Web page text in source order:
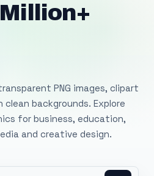
PNG images, clipart
backgrounds. Explore
for business, education,
and creative design.